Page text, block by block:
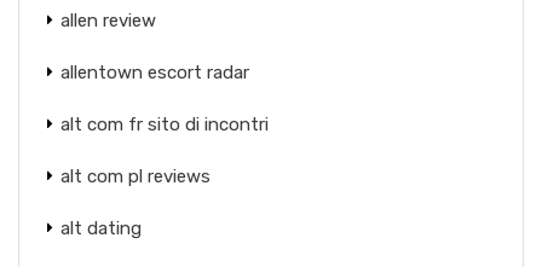
allen review
allentown escort radar
alt com fr sito di incontri
alt com pl reviews
alt dating